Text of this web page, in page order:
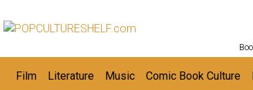
Film Literature Music Comic Book Culture